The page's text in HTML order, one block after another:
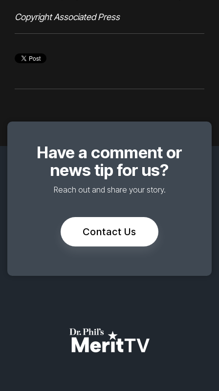
Copyright Associated Press
Have a comment or
news tip for us?
Reach out and share your story.
Contact Us